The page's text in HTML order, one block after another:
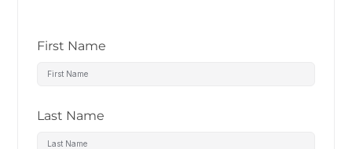
First Name
Last Name